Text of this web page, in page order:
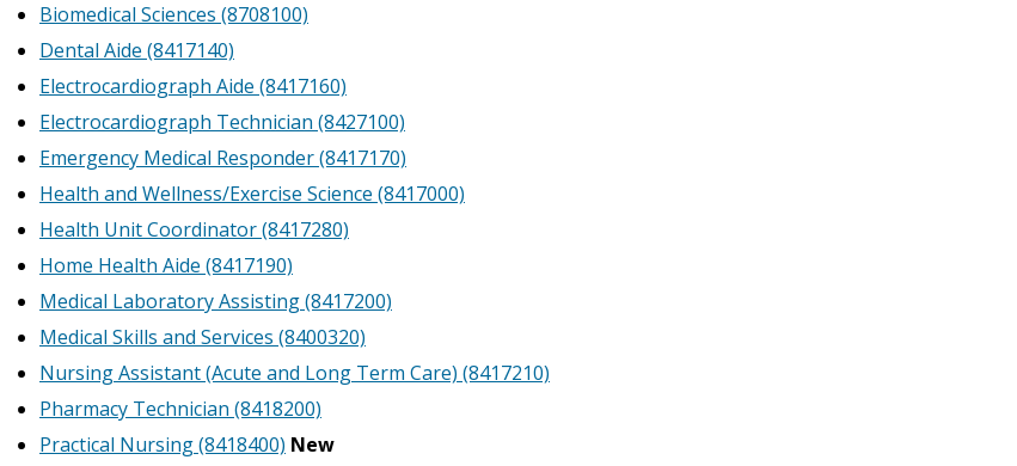
Biomedical Sciences (8708100)
Dental Aide (8417140)
Electrocardiograph Aide (8417160)
Electrocardiograph Technician (8427100)
Emergency Medical Responder (8417170)
Health and Wellness/Exercise Science (8417000)
Health Unit Coordinator (8417280)
Home Health Aide (8417190)
Medical Laboratory Assisting (8417200)
Medical Skills and Services (8400320)
Nursing Assistant (Acute and Long Term Care) (8417210)
Pharmacy Technician (8418200)
Practical Nursing (8418400) New